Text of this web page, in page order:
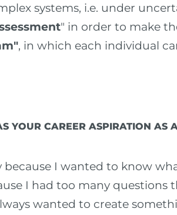
systems, i.e. under
" in order to make
, in which each individual
YOUR CAREER ASPIRATION AS
I wanted to know
I had too many questions
wanted to create